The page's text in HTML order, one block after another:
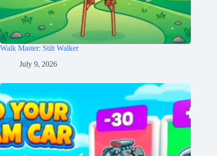
Walk Master: Stilt Walker
July 9, 2026